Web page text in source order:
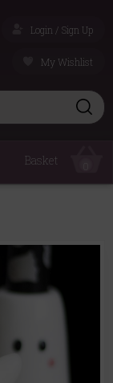
Login / Sign Up
My Wishlist
Basket